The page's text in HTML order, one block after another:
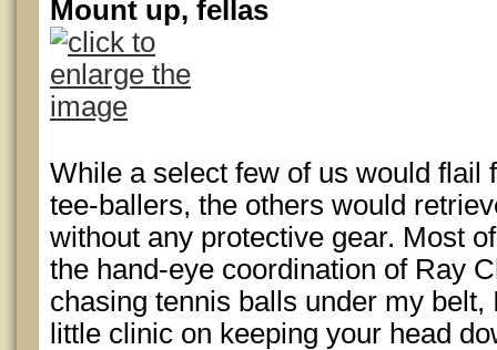
Mount up, fellas
While a select few of us would flail
tee-ballers, the others would
without any protective gear. Most
the hand-eye coordination of Ray
chasing tennis balls under my
little clinic on keeping your head